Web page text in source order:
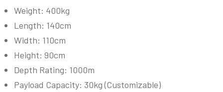
Weight: 400kg
Length: 140cm
Width: 110cm
Height: 90cm
Depth Rating: 1000m
Payload Capacity: 30kg (Customizable)